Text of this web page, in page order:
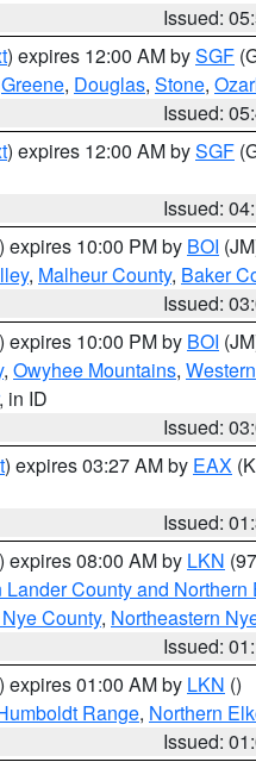
Issued:
) expires 12:00 AM bySGF
Greene, Douglas, Stone,
Issued:
) expires 12:00 AM bySGF
Issued:
) expires 10:00 PM by BOI
, Malheur County, Baker
Issued:
) expires 10:00 PM by BOI
, Owyhee Mountains,
, in ID
Issued:
) expires 03:27 AM by EAX
Issued:
) expires 08:00 AM by LKN
Lander County and Northern
County, Northeastern
Issued:
) expires 01:00 AM by LKN ()
Range, Northern
Issued: